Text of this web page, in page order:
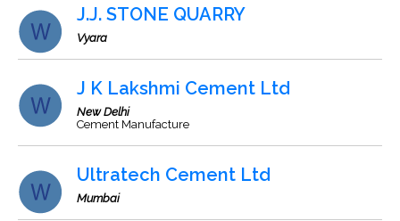
J.J. STONE QUARRY
Vyara
J K Lakshmi Cement Ltd
New Delhi
Cement Manufacture
Ultratech Cement Ltd
Mumbai